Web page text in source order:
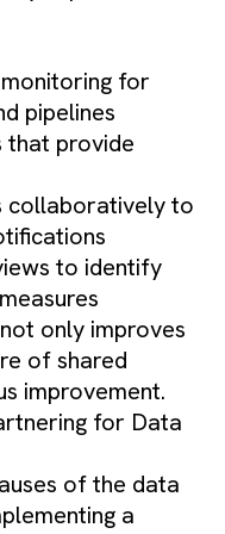
for
pipelines
that provide
collaboratively to
to identify
only improves
of shared
improvement.
for Data
of the data
a